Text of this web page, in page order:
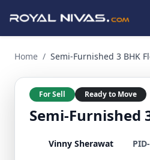
Home / Semi-Furnished 3 BHK
For Sell Ready to Move
Semi-Furnished
Vinny Sherawat